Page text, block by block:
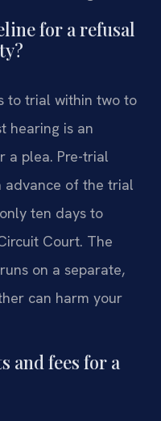
for a refusal
to trial within two to
hearing is an
a plea. Pre-trial
advance of the trial
ten days to
Court. The
on a separate,
can harm your
and fees for a